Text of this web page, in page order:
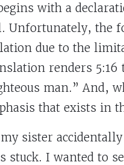
with a
the
due to the
renders
man.” And,
that exists in
sister
stuck. I wanted to